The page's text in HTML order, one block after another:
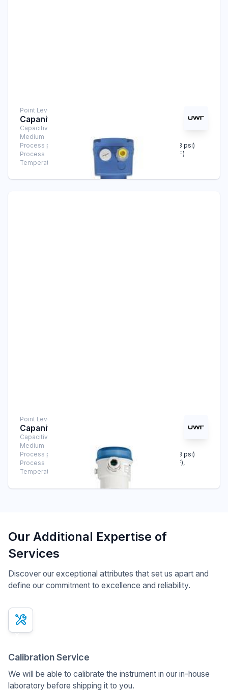
Point Level Measurement
Capanivo® CN 4020
Capacitive Sensors
Medium
Process pressure
-1 bar … +25 bar (-14.5 psi … +363 psi)
Process
Temperature
-40°C … +180°C (-40°F … +356°F)
Point Level Measurement
Capanivo® CN 7120 Stainless Steel
Capacitive Sensors
Medium
Liquids, Solids
Process pressure
-1 bar … +25 bar (-14.5 psi … +363 psi)
Process
Temperature
-40°C … +125°C (-40°F … +257°F),
CIP/SIP up to 150°C (302°F)
Our Additional Expertise of
Services
Discover our exceptional attributes that set us apart and
define our commitment to excellence and reliability.
x
Calibration Service
We will be able to calibrate the instrument in our in-house
laboratory before shipping it to you.